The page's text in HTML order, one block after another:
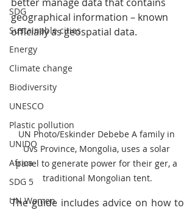
SDG
Sustainable cities
Energy
Climate change
Biodiversity
UNESCO
Plastic pollution
UNIDO
Africa
SDG 5
UN Women
geographical information – known
officially as geospatial data.
UN Photo/Eskinder Debebe A family in
Uvs Province, Mongolia, uses a solar
panel to generate power for their ger, a
traditional Mongolian tent.
The guide includes advice on how to